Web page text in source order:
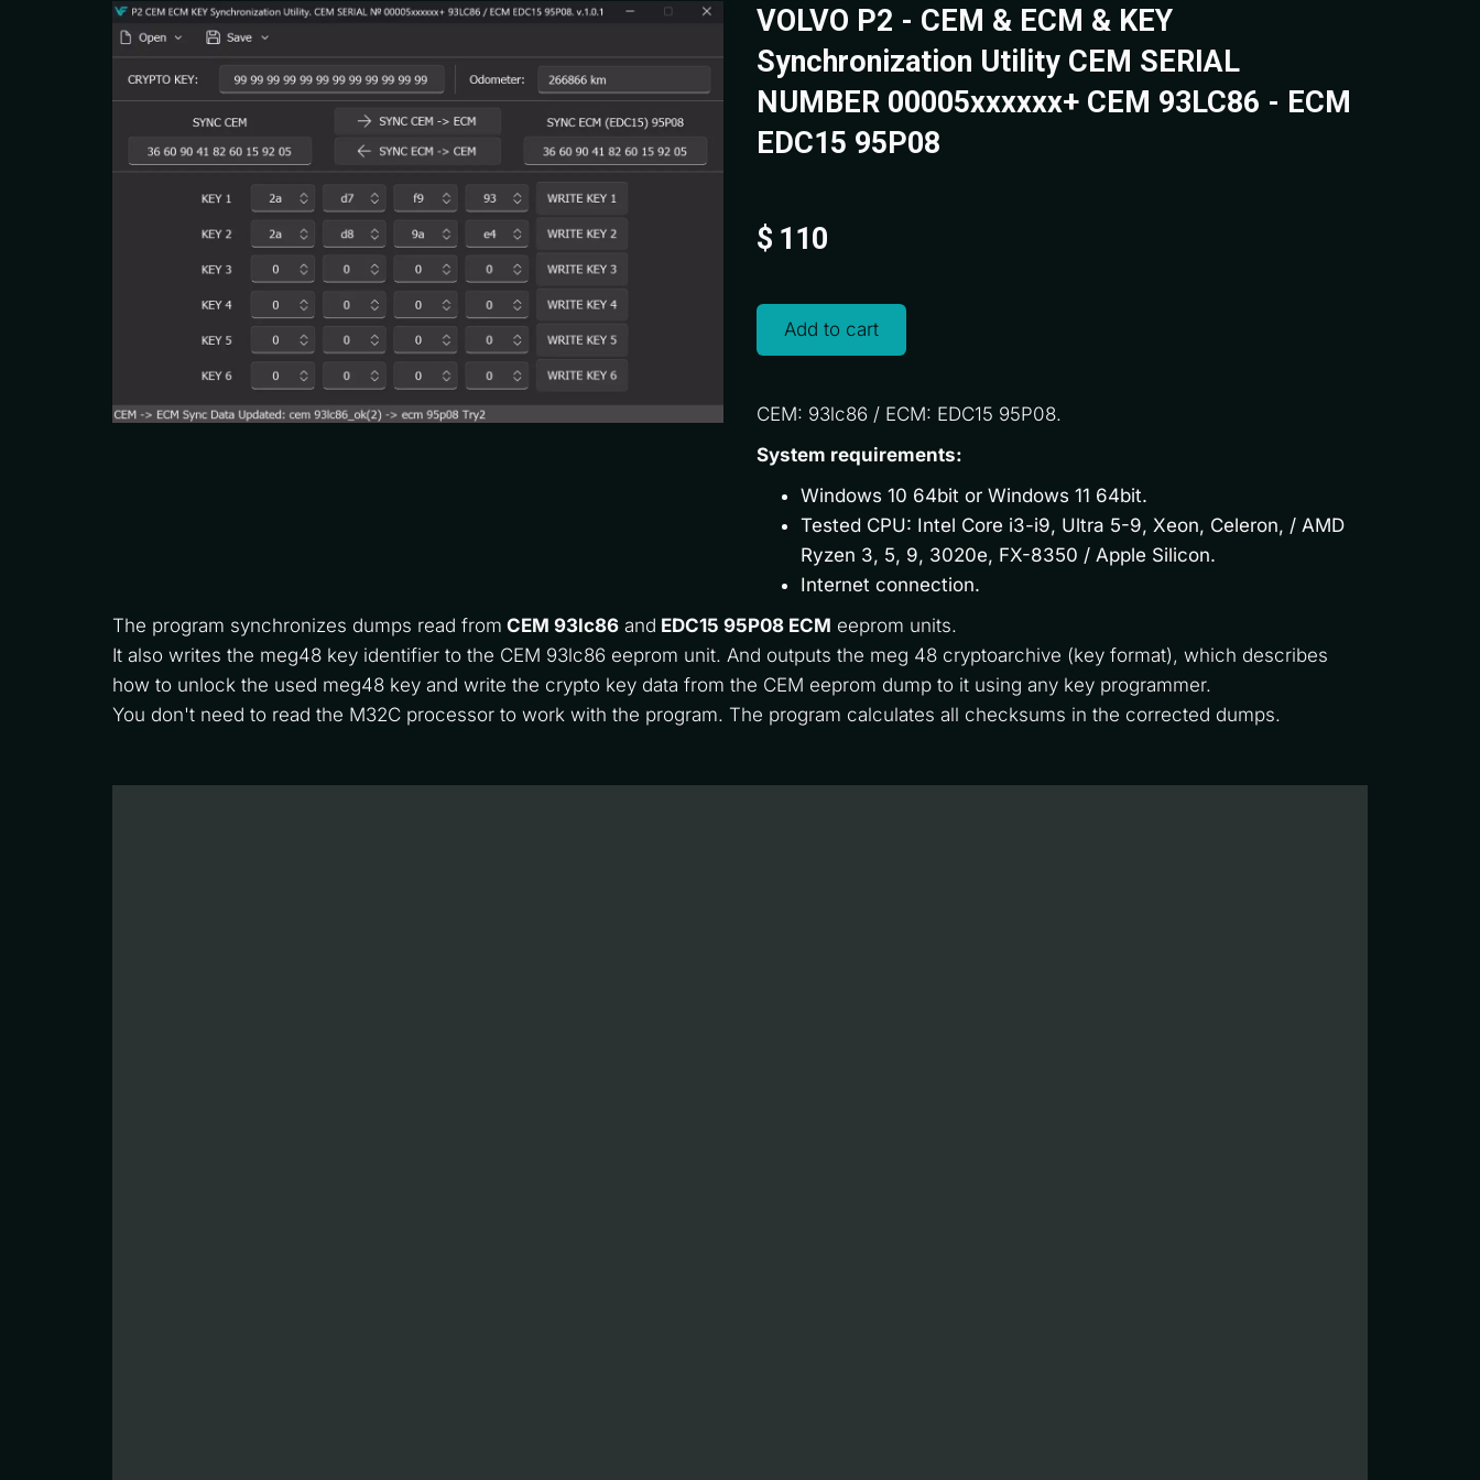
VOLVO P2 - CEM & ECM & KEY
Synchronization Utility CEM SERIAL
NUMBER 00005xxxxxx+ CEM 93LC86 - ECM
EDC15 95P08
$ 110
Add to cart
CEM: 93lc86 / ECM: EDC15 95P08.
System requirements:
Windows 10 64bit or Windows 11 64bit.
Tested CPU: Intel Core i3-i9, Ultra 5-9, Xeon, Celeron, / AMD
Ryzen 3, 5, 9, 3020e, FX-8350 / Apple Silicon.
Internet connection.
The program synchronizes dumps read from CEM 93lc86 and EDC15 95P08 ECM eeprom units.
It also writes the meg48 key identifier to the CEM 93lc86 eeprom unit. And outputs the meg 48 cryptoarchive (key format), which describes
how to unlock the used meg48 key and write the crypto key data from the CEM eeprom dump to it using any key programmer.
You don't need to read the M32C processor to work with the program. The program calculates all checksums in the corrected dumps.